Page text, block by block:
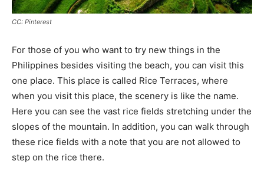
CC: Pinterest
For those of you who want to try new things in the
Philippines besides visiting the beach, you can visit this
one place. This place is called Rice Terraces, where
when you visit this place, the scenery is like the name.
Here you can see the vast rice fields stretching under the
slopes of the mountain. In addition, you can walk through
these rice fields with a note that you are not allowed to
step on the rice there.